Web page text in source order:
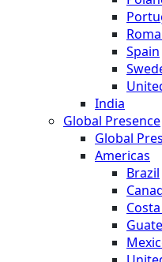
Spain
India
Global Presence
Global
Americas
Brazil